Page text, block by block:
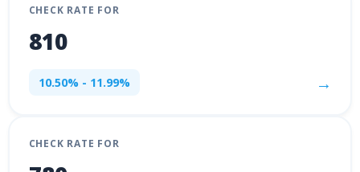
CHECK RATE FOR
810
10.50% - 11.99% →
CHECK RATE FOR